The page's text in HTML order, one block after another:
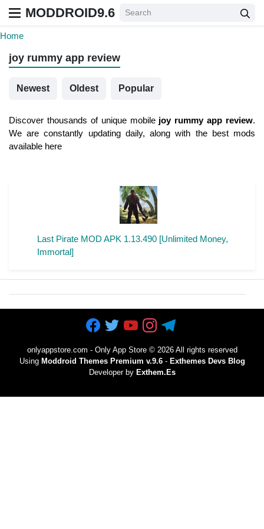
MODDROID9.6
Home
joy rummy app review
Newest Oldest Popular
Discover thousands of unique mobile joy rummy app review.
We are constantly updating daily, along with the best mods
available here
Last Pirate MOD APK 1.13.490 [Unlimited Money,
Immortal]
onlyappstore.com - Only App Store© 2026 All rights reserved
Using Moddroid Themes Premium v.9.6- Exthemes Devs Blog
Developer by Exthem.es